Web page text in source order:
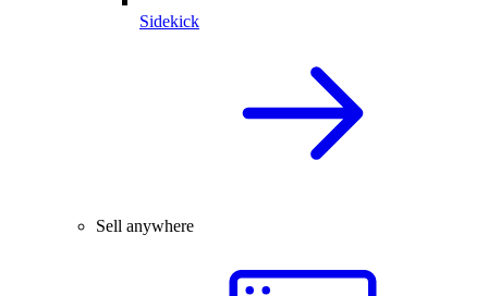
Sidekick
Sell anywhere